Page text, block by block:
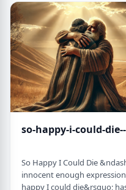
very reason the pe …
so-happy-i-could-
So Happy I Could Die
innocent enough
happy I could die&rsquo;